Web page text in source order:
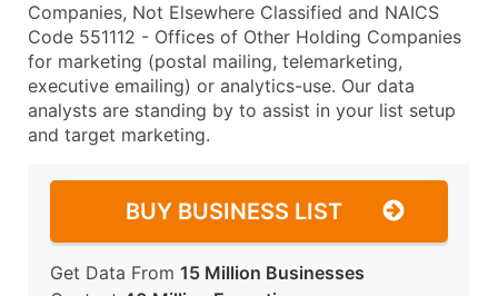
Companies, Not Elsewhere Classified and NAICS
Code 551112 - Offices of Other Holding Companies
for marketing (postal mailing, telemarketing,
executive emailing) or analytics-use. Our data
analysts are standing by to assist in your list setup
and target marketing.
BUY BUSINESS LIST
Get Data From 15 Million Businesses